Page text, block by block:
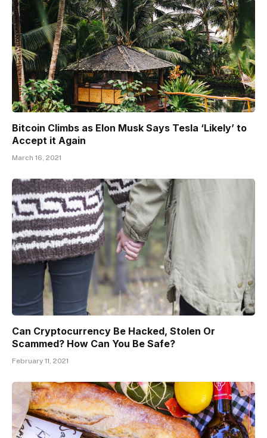
Bitcoin Climbs as Elon Musk Says Tesla ‘Likely’ to
Accept it Again
March 16, 2021
Can Cryptocurrency Be Hacked, Stolen Or
Scammed? How Can You Be Safe?
February 11, 2021